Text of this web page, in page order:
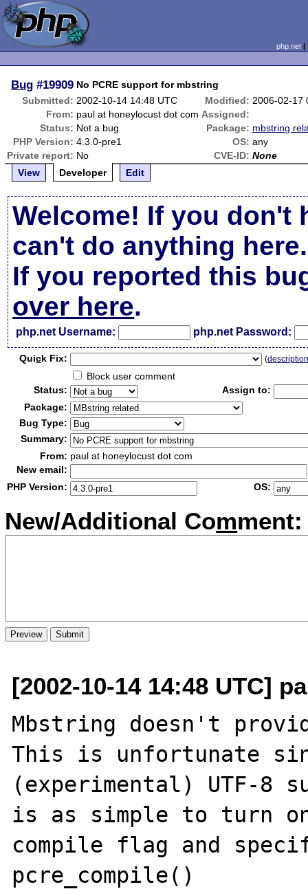
php.net
Bug #19909 No PCRE support for mbstring
Submitted: 2002-10-14 14:48 UTC Modified: 2006-02-17
From: paul at honeylocust dot com Assigned:
Status: Not a bug Package: mbstring
PHP Version: 4.3.0-pre1 OS: any
Private report: No CVE-ID: None
View
Developer Edit
Welcome! If you don't
can't do anything here.
If you reported this
over here.
php.net Username: php.net Password:
Quick Fix: (
Block user comment
Status:
Assign to:
Package:
Bug Type:
Summary:
From: paul at honeylocust dot com
New email:
PHP Version:
OS:
New/Additional Comment:
[2002-10-14 14:48 UTC]
Mbstring doesn't
This is unfortunate
(experimental) UTF-8
is as simple to turn
compile flag and